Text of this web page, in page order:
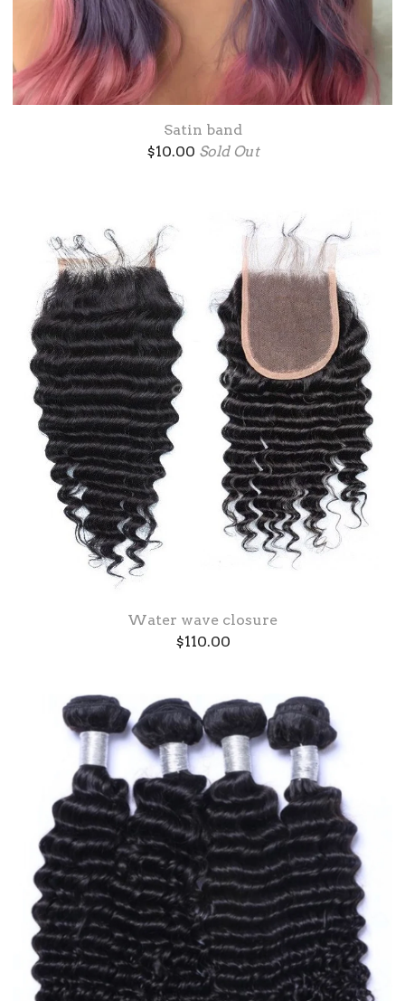
Satin band
$10.00 Sold Out
Water wave closure
$110.00